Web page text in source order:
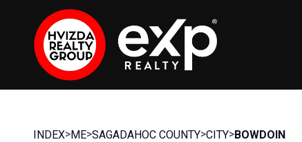
INDEX>ME>SAGADAHOC COUNTY>CITY>BOWDOIN